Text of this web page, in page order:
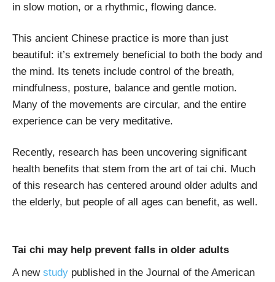
in slow motion, or a rhythmic, flowing dance.
This ancient Chinese practice is more than just
beautiful: it’s extremely beneficial to both the body and
the mind. Its tenets include control of the breath,
mindfulness, posture, balance and gentle motion.
Many of the movements are circular, and the entire
experience can be very meditative.
Recently, research has been uncovering significant
health benefits that stem from the art of tai chi. Much
of this research has centered around older adults and
the elderly, but people of all ages can benefit, as well.
Tai chi may help prevent falls in older adults
A new study published in the Journal of the American